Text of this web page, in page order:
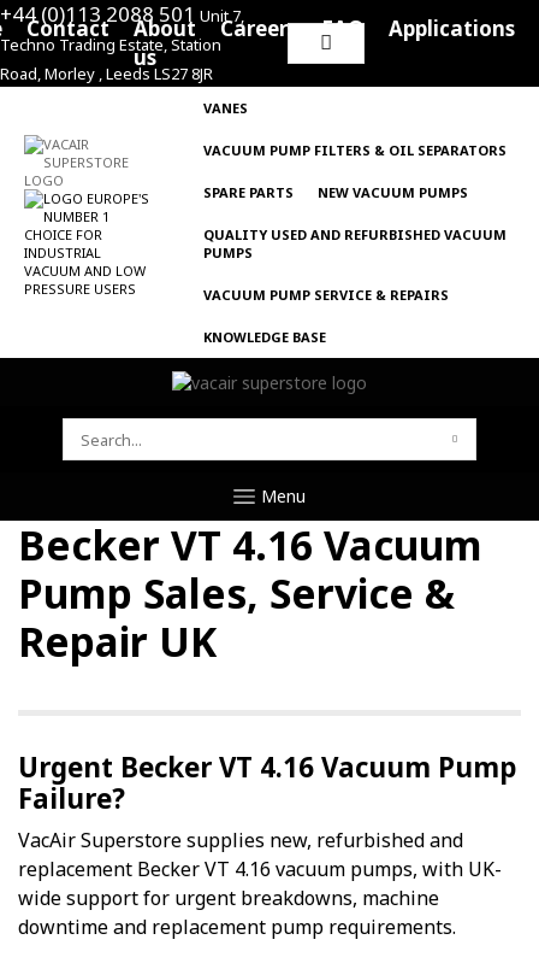
+44 (0)113 2088 501 Unit 7,
Techno Trading Estate, Station
Road, Morley , Leeds LS27 8JR
Search
for:
Contact
About
us
Careers FAQ Applications
VANES
VACUUM PUMP FILTERS & OIL SEPARATORS
SPARE PARTS NEW VACUUM PUMPS
QUALITY USED AND REFURBISHED VACUUM
PUMPS
VACUUM PUMP SERVICE & REPAIRS
KNOWLEDGE BASE
SEARCH
Menu
Becker VT 4.16 Vacuum
Pump Sales, Service &
Repair UK
Urgent Becker VT 4.16 Vacuum Pump
Failure?
VacAir Superstore supplies new, refurbished and
replacement Becker VT 4.16 vacuum pumps, with UK-
wide support for urgent breakdowns, machine
downtime and replacement pump requirements.